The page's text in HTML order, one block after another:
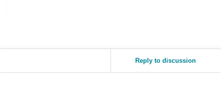
Reply to discussion